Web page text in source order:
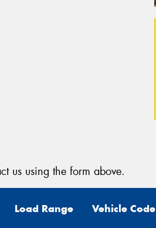
us using the form above.
Load Range Vehicle Code